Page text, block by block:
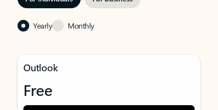
Yearly Monthly
Outlook
Free